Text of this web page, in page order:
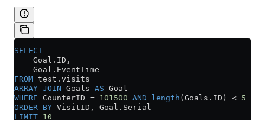
SELECT
    Goal
. ID ,
    Goal
. EventTime
FROM test . visits
ARRAY JOIN Goals AS Goal
WHERE CounterID = 101500 AND length ( Goals . ID ) < 5
ORDER BY VisitID, Goal . Serial
LIMIT 10